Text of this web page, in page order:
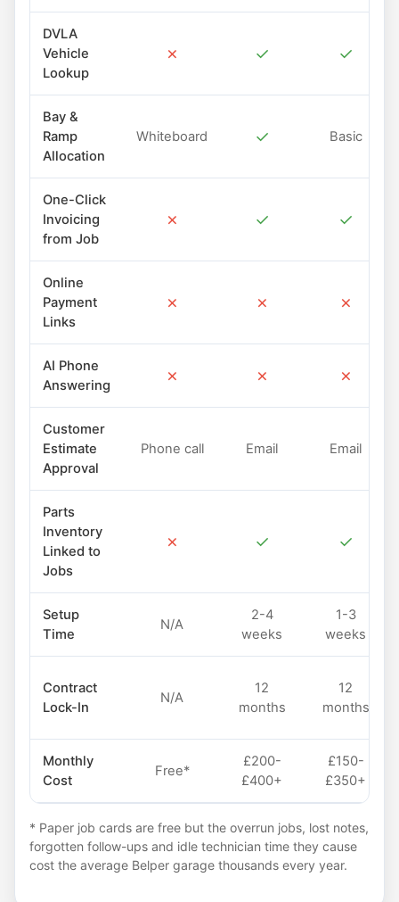
DVLA
Vehicle
Lookup
✗ ✓ ✓
Bay &
Ramp
Allocation
Whiteboard ✓ Basic
One-Click
Invoicing
from Job
✗ ✓ ✓
Online
Payment
Links
✗ ✗ ✗
AI Phone
Answering
✗ ✗ ✗
Customer
Estimate
Approval
Phone call Email Email
Parts
Inventory
Linked to
Jobs
✗ ✓ ✓
Setup
Time
N/A
2-4
weeks
1-3
weeks
Contract
Lock-In
N/A
12
months
12
months
Monthly
Cost
Free*
£200-
£400+
£150-
£350+
* Paper job cards are free but the overrun jobs, lost notes,
forgotten follow-ups and idle technician time they cause
cost the average Belper garage thousands every year.